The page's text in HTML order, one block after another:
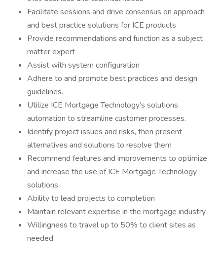
Facilitate sessions and drive consensus on approach
and best practice solutions for ICE products
Provide recommendations and function as a subject
matter expert
Assist with system configuration
Adhere to and promote best practices and design
guidelines.
Utilize ICE Mortgage Technology’s solutions
automation to streamline customer processes.
Identify project issues and risks, then present
alternatives and solutions to resolve them
Recommend features and improvements to optimize
and increase the use of ICE Mortgage Technology
solutions
Ability to lead projects to completion
Maintain relevant expertise in the mortgage industry
Willingness to travel up to 50% to client sites as
needed